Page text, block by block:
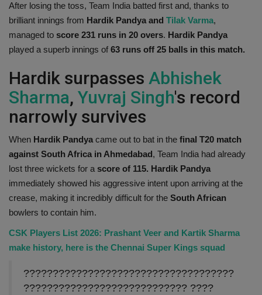
After losing the toss, Team India batted first and, thanks to
brilliant innings from Hardik Pandya and Tilak Varma,
managed to score 231 runs in 20 overs. Hardik Pandya
played a superb innings of 63 runs off 25 balls in this match.
Hardik surpasses Abhishek
Sharma, Yuvraj Singh's record
narrowly survives
When Hardik Pandyacame out to bat in the final T20 match
against South Africa in Ahmedabad, Team India had already
lost three wickets for ascore of 115. Hardik Pandya
immediately showed his aggressive intent upon arriving at the
crease, making it incredibly difficult for the South African
bowlers to contain him.
CSK Players List 2026: Prashant Veer and Kartik Sharma
make history, here is the Chennai Super Kings squad
????????????????????????????????????
???????????????????????????? ????